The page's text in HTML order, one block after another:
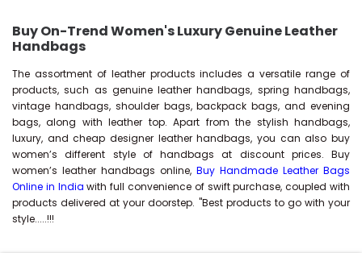
Buy On-Trend Women's Luxury Genuine Leather
Handbags
The assortment of leather products includes a versatile range of
products, such as genuine leather handbags, spring handbags,
vintage handbags, shoulder bags, backpack bags, and evening
bags, along with leather top. Apart from the stylish handbags,
luxury, and cheap designer leather handbags, you can also buy
women’s different style of handbags at discount prices. Buy
women’s leather handbags online, Buy Handmade Leather Bags
Online in India with full convenience of swift purchase, coupled with
products delivered at your doorstep. "Best products to go with your
style.....!!!